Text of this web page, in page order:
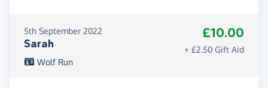
5th September 2022
Sarah
£10.00
+ £2.50 Gift Aid
Wolf Run